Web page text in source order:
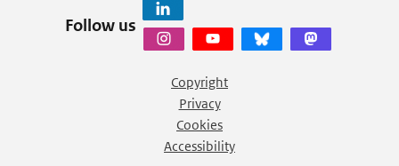
Follow us
Copyright
Privacy
Cookies
Accessibility